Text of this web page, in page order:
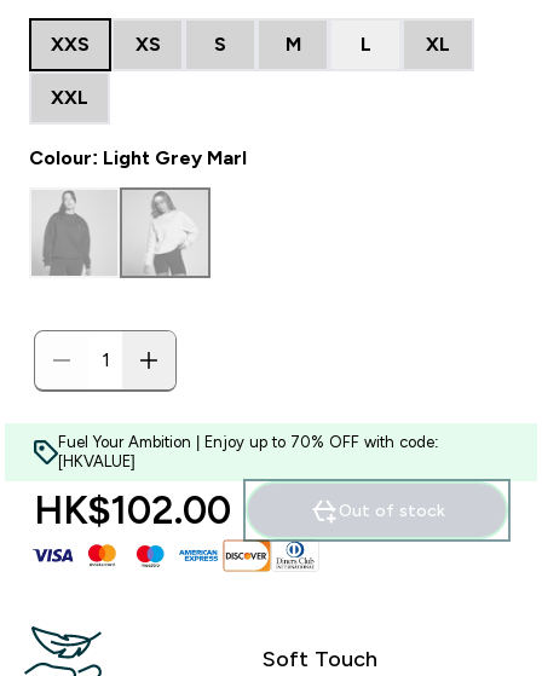
XXS XS S M L XL
XXL
Colour: Light Grey Marl
Fuel Your Ambition | Enjoy up to 70% OFF with code:
[HKVALUE]
HK$102.00‎ Out of stock
Soft Touch